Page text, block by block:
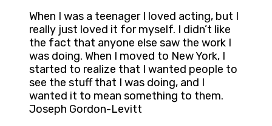
When I was a teenager I loved acting, but I
really just loved it for myself. I didn’t like
the fact that anyone else saw the work I
was doing. When I moved to New York, I
started to realize that I wanted people to
see the stuff that I was doing, and I
wanted it to mean something to them.
Joseph Gordon-Levitt